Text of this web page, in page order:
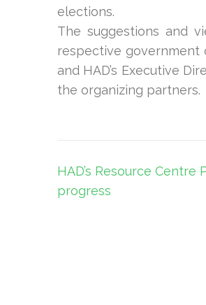
elections.
The suggestions and
respective government
and HAD’s Executive
the organizing partners.
Post
navigation
HAD’s Resource Centre
progress